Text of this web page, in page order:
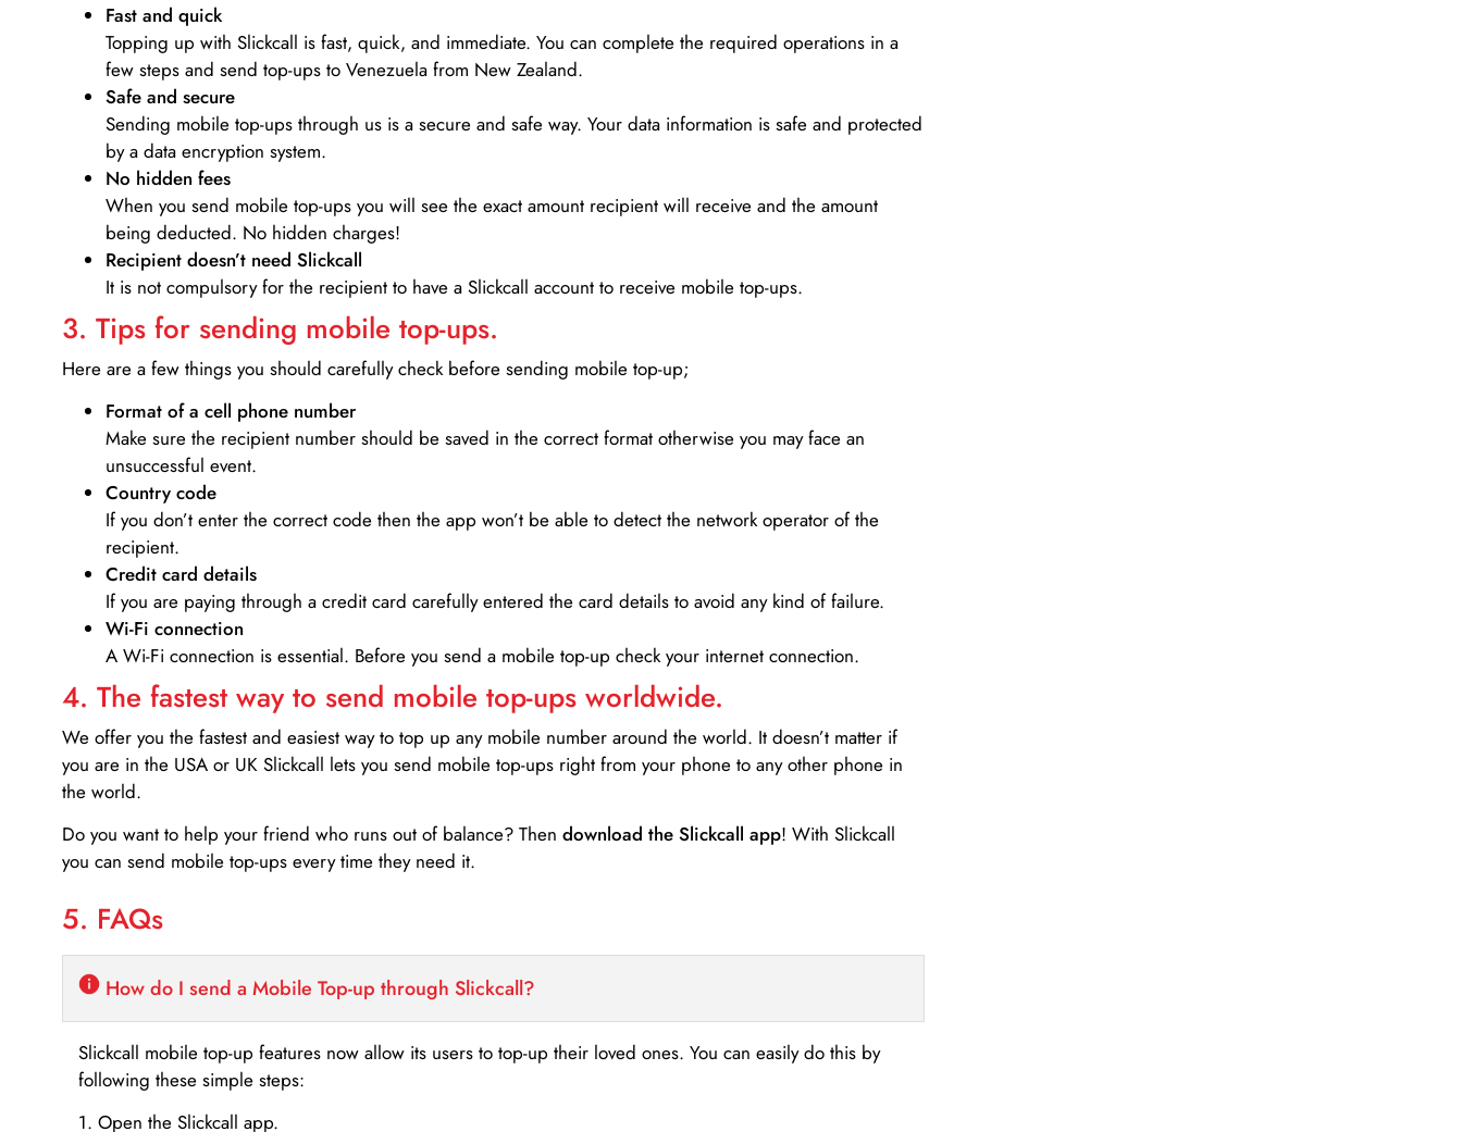
Fast and quick
Topping up with Slickcall is fast, quick, and immediate. You can complete the required operations in a
few steps and send top-ups to Venezuela from New Zealand.
Safe and secure
Sending mobile top-ups through us is a secure and safe way. Your data information is safe and protected
by a data encryption system.
No hidden fees
When you send mobile top-ups you will see the exact amount recipient will receive and the amount
being deducted. No hidden charges!
Recipient doesn’t need Slickcall
It is not compulsory for the recipient to have a Slickcall account to receive mobile top-ups.
3. Tips for sending mobile top-ups.
Here are a few things you should carefully check before sending mobile top-up;
Format of a cell phone number
Make sure the recipient number should be saved in the correct format otherwise you may face an
unsuccessful event.
Country code
If you don’t enter the correct code then the app won’t be able to detect the network operator of the
recipient.
Credit card details­
If you are paying through a credit card carefully entered the card details to avoid any kind of failure.
Wi-Fi connection
A Wi-Fi connection is essential. Before you send a mobile top-up check your internet connection.
4. The fastest way to send mobile top-ups worldwide.
We offer you the fastest and easiest way to top up any mobile number around the world. It doesn’t matter if
you are in the USA or UK Slickcall lets you send mobile top-ups right from your phone to any other phone in
the world.
Do you want to help your friend who runs out of balance? Then download the Slickcall app! With Slickcall
you can send mobile top-ups every time they need it.
5. FAQs
How do I send a Mobile Top-up through Slickcall?
Slickcall mobile top-up features now allow its users to top-up their loved ones. You can easily do this by
following these simple steps:
1. Open the Slickcall app.